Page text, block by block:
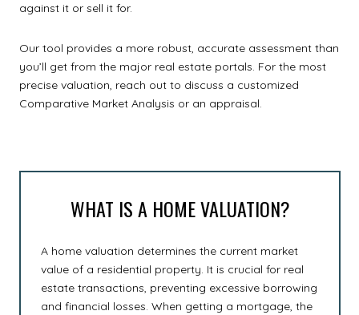
against it or sell it for.
Our tool provides a more robust, accurate assessment than
you’ll get from the major real estate portals. For the most
precise valuation, reach out to discuss a customized
Comparative Market Analysis or an appraisal.
WHAT IS A HOME VALUATION?
A home valuation determines the current market
value of a residential property. It is crucial for real
estate transactions, preventing excessive borrowing
and financial losses. When getting a mortgage, the